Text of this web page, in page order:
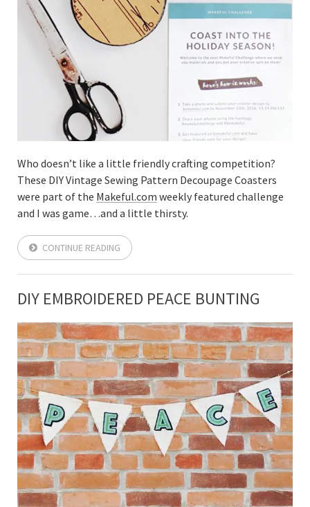
Who doesn’t like a little friendly crafting competition?
These DIY Vintage Sewing Pattern Decoupage Coasters
were part of the Makeful.com weekly featured challenge
and I was game…and a little thirsty.
CONTINUE READING
DIY EMBROIDERED PEACE BUNTING